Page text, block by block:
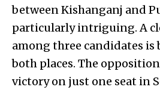
between Kishanganj and
particularly intriguing. A
among three candidates is
both places. The
victory on just one seat in